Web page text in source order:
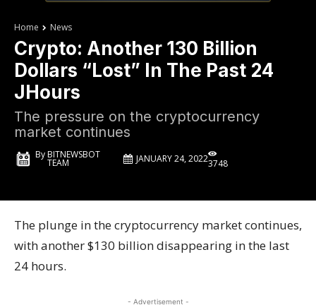
Home News
Crypto: Another 130 Billion
Dollars “Lost” In The Past 24
JHours
The pressure on the cryptocurrency
market continues
ByBITNEWSBOT
TEAM JANUARY 24, 20223748
The plunge in the cryptocurrency market continues,
with another $130 billion disappearing in the last
24 hours.
- Advertisement -